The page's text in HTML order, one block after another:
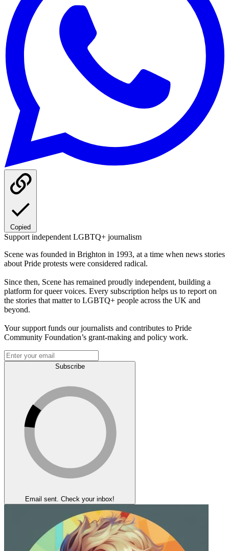
Copied
Support independent LGBTQ+ journalism
Scene was founded in Brighton in 1993, at a time when news stories
about Pride protests were considered radical.
Since then, Scene has remained proudly independent, building a
platform for queer voices. Every subscription helps us to report on
the stories that matter to LGBTQ+ people across the UK and
beyond.
Your support funds our journalists and contributes to Pride
Community Foundation’s grant-making and policy work.
Subscribe
Email sent. Check your inbox!